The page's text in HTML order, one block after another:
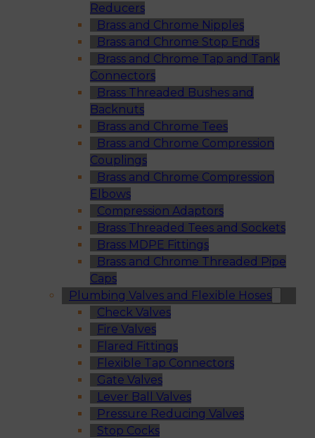
Reducers
Brass and Chrome Nipples
Brass and Chrome Stop Ends
Brass and Chrome Tap and Tank
Connectors
Brass Threaded Bushes and
Backnuts
Brass and Chrome Tees
Brass and Chrome Compression
Couplings
Brass and Chrome Compression
Elbows
Compression Adaptors
Brass Threaded Tees and Sockets
Brass MDPE Fittings
Brass and Chrome Threaded Pipe
Caps
Plumbing Valves and Flexible Hoses
Check Valves
Fire Valves
Flared Fittings
Flexible Tap Connectors
Gate Valves
Lever Ball Valves
Pressure Reducing Valves
Stop Cocks